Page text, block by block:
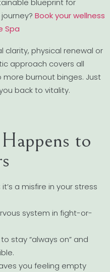
blueprint for
Book your wellness
Spa
clarity, physical renewal or
approach covers all
more burnout binges. Just
back to vitality.
to
a misfire in your stress
system in fight-or-
stay “always on” and
you feeling empty